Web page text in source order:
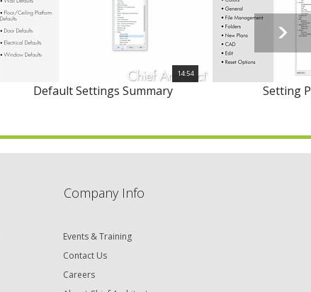
14:54
Default Settings Summary Setting
Company Info
Events & Training
Contact Us
Careers